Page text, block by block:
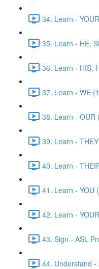
34. Learn -
35. Learn - HE,
36. Learn - HIS,
37. Learn - WE
38. Learn - OUR
39. Learn -
40. Learn -
41. Learn - YOU
42. Learn -
43. Sign - ASL
44. Understand -